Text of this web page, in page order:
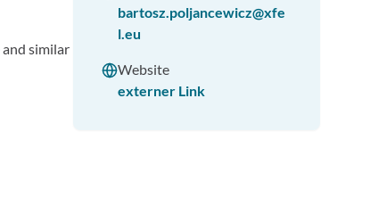
similar
bartosz.poljancewicz@xfe
l.eu
Website
externer Link